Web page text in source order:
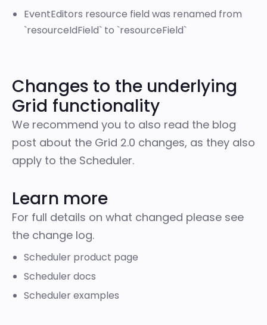
EventEditors resource field was renamed from
`resourceIdField` to `resourceField`
Changes to the underlying
Grid functionality
We recommend you to also read the blog
post about the Grid 2.0 changes, as they also
apply to the Scheduler.
Learn more
For full details on what changed please see
the change log.
Scheduler product page
Scheduler docs
Scheduler examples